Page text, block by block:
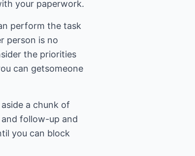
your paperwork.
perform the task
person is no
the priorities
can getsomeone
a chunk of
follow-up and
you can block